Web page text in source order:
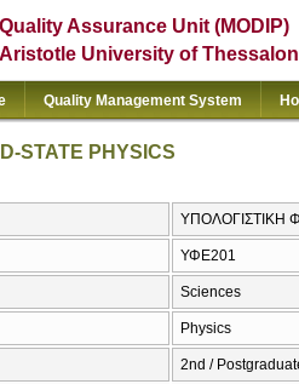
Quality Assurance Unit (MODIP)
Aristotle University of
Quality Management System
STATE PHYSICS
ΥΠΟΛΟΓΙΣΤΙΚΗ
ΥΦΕ201
Sciences
Physics
2nd /